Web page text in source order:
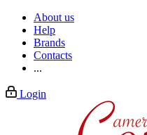
About us
Help
Brands
Contacts
...
Login